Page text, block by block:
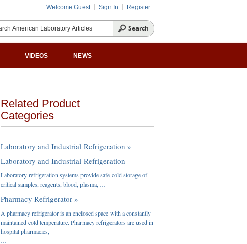
Welcome Guest Sign In Register
VIDEOS NEWS
Related Product
Categories
Laboratory and Industrial Refrigeration »
Laboratory and Industrial Refrigeration
Laboratory refrigeration systems provide safe cold storage of
critical samples, reagents, blood, plasma, …
Pharmacy Refrigerator »
A pharmacy refrigerator is an enclosed space with a constantly
maintained cold temperature. Pharmacy refrigerators are used in
hospital pharmacies,
…